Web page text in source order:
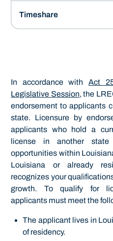
Timeshare
In accordance with Act
Legislative Session, the
endorsement to applicants
state. Licensure by
applicants who hold a
license in another
opportunities within
Louisiana or already
recognizes your
growth. To qualify for
applicants must meet the
The applicant lives in
of residency.